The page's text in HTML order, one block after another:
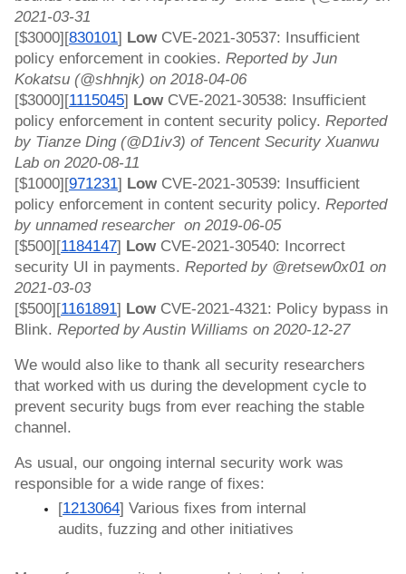
2021-03-31
[$3000][830101] Low CVE-2021-30537: Insufficient
policy enforcement in cookies. Reported by Jun
Kokatsu (@shhnjk) on 2018-04-06
[$3000][1115045] Low CVE-2021-30538: Insufficient
policy enforcement in content security policy. Reported
by Tianze Ding (@D1iv3) of Tencent Security Xuanwu
Lab on 2020-08-11
[$1000][971231] Low CVE-2021-30539: Insufficient
policy enforcement in content security policy. Reported
by unnamed researcher  on 2019-06-05
[$500][1184147] Low CVE-2021-30540: Incorrect
security UI in payments. Reported by @retsew0x01 on
2021-03-03
[$500][1161891] Low CVE-2021-4321: Policy bypass in
Blink. Reported by Austin Williams on 2020-12-27
We would also like to thank all security researchers
that worked with us during the development cycle to
prevent security bugs from ever reaching the stable
channel.
As usual, our ongoing internal security work was
responsible for a wide range of fixes:
[1213064] Various fixes from internal
audits, fuzzing and other initiatives